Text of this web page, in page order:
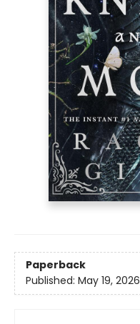
Paperback
Published: May 19, 2026